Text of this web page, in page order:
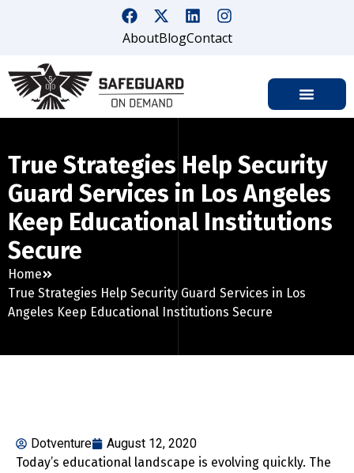
AboutBlogContact
True Strategies Help Security
Guard Services in Los Angeles
Keep Educational Institutions
Secure
Home
True Strategies Help Security Guard Services in Los
Angeles Keep Educational Institutions Secure
Dotventure
August 12, 2020
Today’s educational landscape is evolving quickly. The